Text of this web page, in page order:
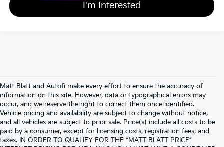
I'm Interested
Matt Blatt and Autofi make every effort to ensure the accuracy of
information on this site. However, data or typographical errors may
occur, and we reserve the right to correct them once identified.
Vehicle pricing and availability are subject to change without notice,
and all vehicles are subject to prior sale. Price(s) include all costs to be
paid by a consumer, except for licensing costs, registration fees, and
taxes. IN ORDER TO QUALIFY FOR THE “MATT BLATT PRICE”